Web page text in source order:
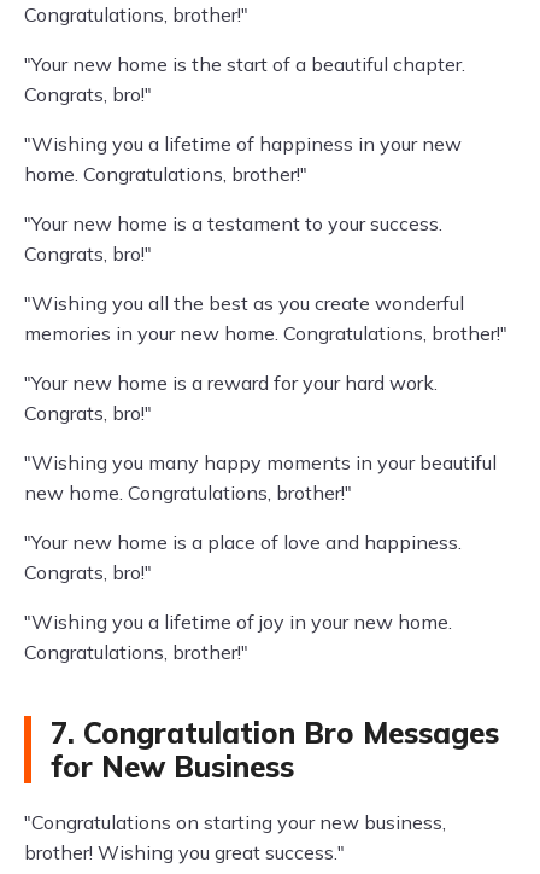
Congratulations, brother!"
"Your new home is the start of a beautiful chapter.
Congrats, bro!"
"Wishing you a lifetime of happiness in your new
home. Congratulations, brother!"
"Your new home is a testament to your success.
Congrats, bro!"
"Wishing you all the best as you create wonderful
memories in your new home. Congratulations, brother!"
"Your new home is a reward for your hard work.
Congrats, bro!"
"Wishing you many happy moments in your beautiful
new home. Congratulations, brother!"
"Your new home is a place of love and happiness.
Congrats, bro!"
"Wishing you a lifetime of joy in your new home.
Congratulations, brother!"
7. Congratulation Bro Messages
for New Business
"Congratulations on starting your new business,
brother! Wishing you great success."